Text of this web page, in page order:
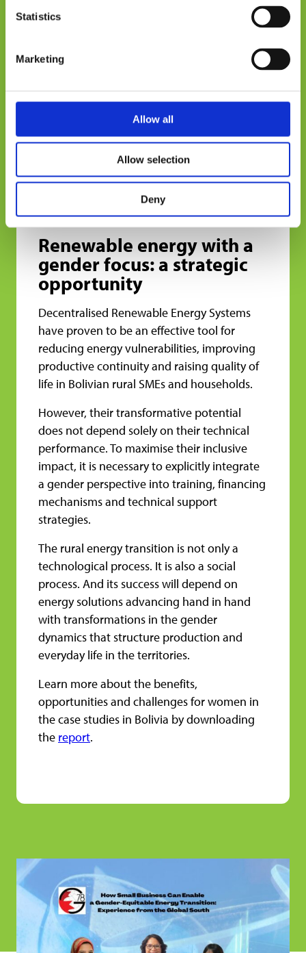
Statistics
Marketing
Allow all
Allow selection
Deny
grown in Bolivia, the country continues to
have one of the highest gaps in the region:
only 11% of women are adequately included
in the formal financial system. This limits
invest in energy equipment.
The testimonies collected show concrete
differences in credit approval between men
and women, even when both carry out
similar productive activities. These barriers
shape the extent of the benefits of the
energy transition.
Renewable energy with a
gender focus: a strategic
opportunity
Decentralised Renewable Energy Systems
have proven to be an effective tool for
reducing energy vulnerabilities, improving
productive continuity and raising quality of
life in Bolivian rural SMEs and households.
However, their transformative potential
does not depend solely on their technical
performance. To maximise their inclusive
impact, it is necessary to explicitly integrate
a gender perspective into training, financing
mechanisms and technical support
strategies.
The rural energy transition is not only a
technological process. It is also a social
process. And its success will depend on
energy solutions advancing hand in hand
with transformations in the gender
dynamics that structure production and
everyday life in the territories.
Learn more about the benefits,
opportunities and challenges for women in
the case studies in Bolivia by downloading
the report.